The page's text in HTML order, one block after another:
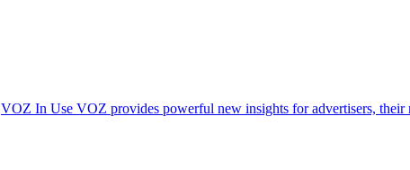
VOZ In Use VOZ provides powerful new insights for advertisers, their